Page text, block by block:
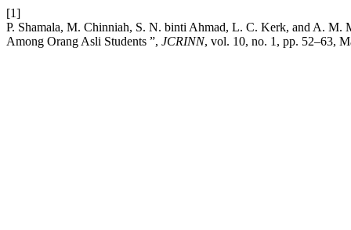
[1]
P. Shamala, M. Chinniah, S. N. binti Ahmad, L. C. Kerk, and A. M.
Among Orang Asli Students ”, JCRINN, vol. 10, no. 1, pp. 52–63,